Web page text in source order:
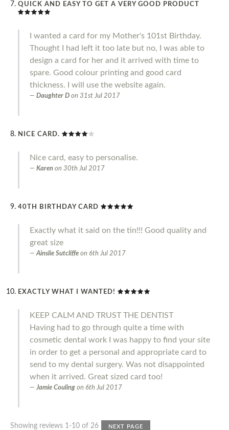
QUICK AND EASY TO GET A VERY GOOD PRODUCT
I wanted a card for my Mother's 101st Birthday.
Thought I had left it too late but no, I was able to
design a card for her and it arrived with time to
spare. Good colour printing and good card
thickness. I will use the website again.
Daughter D on 31st Jul 2017
NICE CARD.
Nice card, easy to personalise.
Karen on 30th Jul 2017
40TH BIRTHDAY CARD
Exactly what it said on the tin!!! Good quality and
great size
Ainslie Sutcliffe on 6th Jul 2017
EXACTLY WHAT I WANTED!
KEEP CALM AND TRUST THE DENTIST
Having had to go through quite a time with
cosmetic dental work I was happy to find your site
in order to get a personal and appropriate card to
send to my dental surgery. Was not disappointed
when it arrived. Great sized card too!
Jamie Couling on 6th Jul 2017
Showing reviews 1-10 of 26 NEXT PAGE